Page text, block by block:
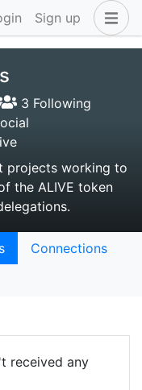
Sign up
3 Following
projects working to
the ALIVE token
Connections
received any